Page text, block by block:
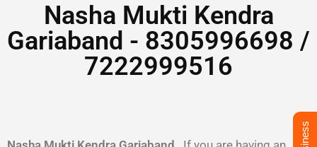
Nasha Mukti Kendra
Gariaband - 8305996698‬ /
7222999516